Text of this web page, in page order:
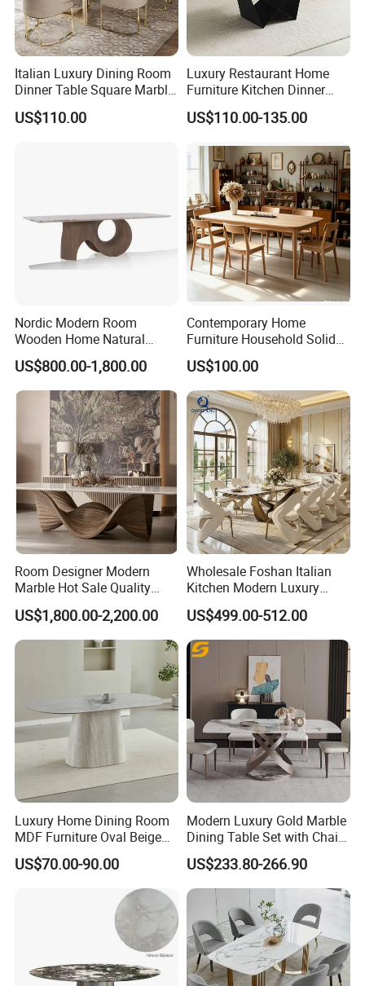
Italian Luxury Dining Room
Dinner Table Square Marble
Top Dining Table
US$110.00
Luxury Restaurant Home
Furniture Kitchen Dinner
Restaurant Table with
Ceramic Dining Table
US$110.00-135.00
Nordic Modern Room
Wooden Home Natural
Marble Stainless Steel Base
Dining Furniture Table
US$800.00-1,800.00
Contemporary Home
Furniture Household Solid
Wood Folding Dining Table
for Restaurant Living Room
Hotel
US$100.00
Room Designer Modern
Marble Hot Sale Quality
Dining Room High Quality
Wood Restaurant Hotel
Dining Table
US$1,800.00-2,200.00
Wholesale Foshan Italian
Kitchen Modern Luxury
Mesa Plegable Extendable
Folding Metal Leg Dining
Room Table Home Furniture
US$499.00-512.00
Luxury Home Dining Room
MDF Furniture Oval Beige
Dining Table
US$70.00-90.00
Modern Luxury Gold Marble
Dining Table Set with Chair
Stainless Steel Base
US$233.80-266.90